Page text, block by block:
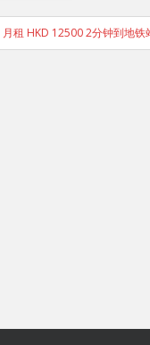
租 HKD 12500 2分钟到地铁